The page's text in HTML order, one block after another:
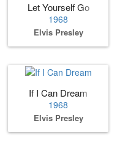
Let Yourself Go
1968
Elvis Presley
If I Can Dream
1968
Elvis Presley